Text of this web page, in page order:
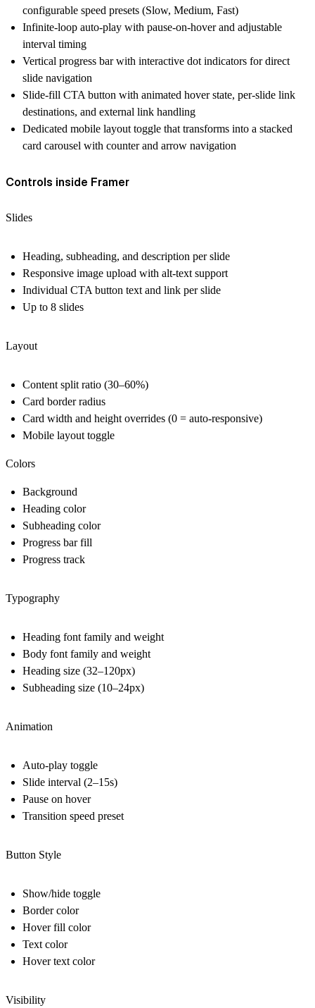
configurable speed presets (Slow, Medium, Fast)
Infinite-loop auto-play with pause-on-hover and adjustable
interval timing
Vertical progress bar with interactive dot indicators for direct
slide navigation
Slide-fill CTA button with animated hover state, per-slide link
destinations, and external link handling
Dedicated mobile layout toggle that transforms into a stacked
card carousel with counter and arrow navigation
Controls inside Framer
Slides
Heading, subheading, and description per slide
Responsive image upload with alt-text support
Individual CTA button text and link per slide
Up to 8 slides
Layout
Content split ratio (30–60%)
Card border radius
Card width and height overrides (0 = auto-responsive)
Mobile layout toggle
Colors
Background
Heading color
Subheading color
Progress bar fill
Progress track
Typography
Heading font family and weight
Body font family and weight
Heading size (32–120px)
Subheading size (10–24px)
Animation
Auto-play toggle
Slide interval (2–15s)
Pause on hover
Transition speed preset
Button Style
Show/hide toggle
Border color
Hover fill color
Text color
Hover text color
Visibility